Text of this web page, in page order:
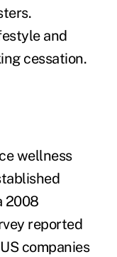
and
cessation.
wellness
2008
reported
companies